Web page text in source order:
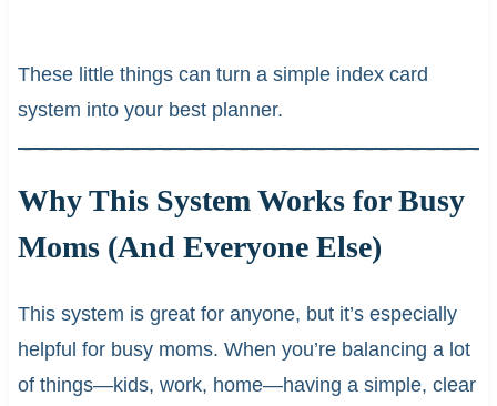
These little things can turn a simple index card
system into your best planner.
Why This System Works for Busy
Moms (And Everyone Else)
This system is great for anyone, but it’s especially
helpful for busy moms. When you’re balancing a lot
of things—kids, work, home—having a simple, clear